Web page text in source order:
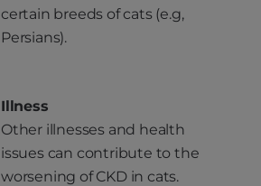
certain breeds of cats (e.g,
Persians).
Illness
Other illnesses and health
issues can contribute to the
worsening of CKD in cats.